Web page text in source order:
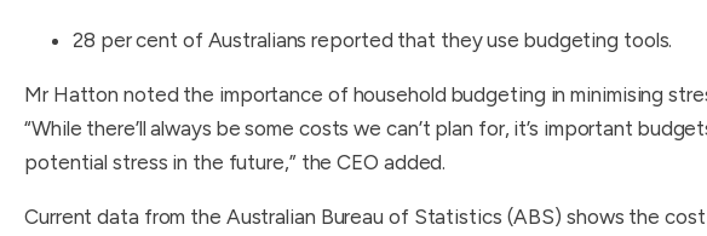
28 per cent of Australians reported that they use budgeting tools.
Mr Hatton noted the importance of household budgeting in minimising
“While there’ll always be some costs we can’t plan for, it’s important
potential stress in the future,” the CEO added.
Current data from the Australian Bureau of Statistics (ABS) shows the